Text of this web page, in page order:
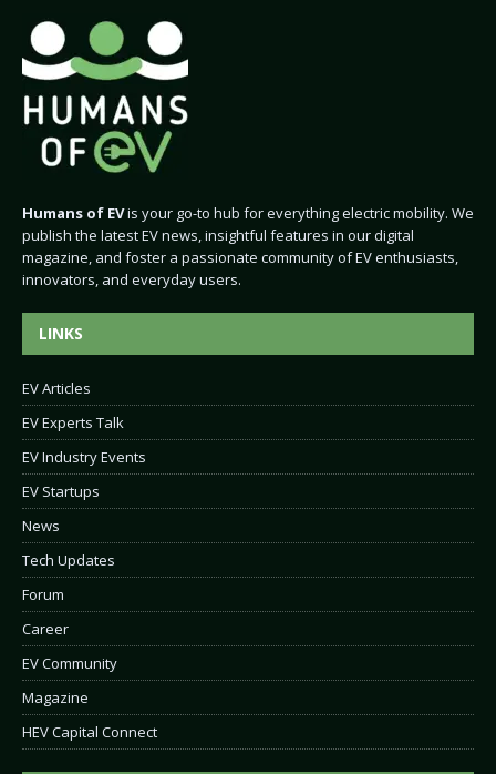
Humans of EVis your go-to hub for everything electric mobility. We
publish the latest EV news, insightful features in our digital
magazine, and foster a passionate community of EV enthusiasts,
innovators, and everyday users.
LINKS
EV Articles
EV Experts Talk
EV Industry Events
EV Startups
News
Tech Updates
Forum
Career
EV Community
Magazine
HEV Capital Connect